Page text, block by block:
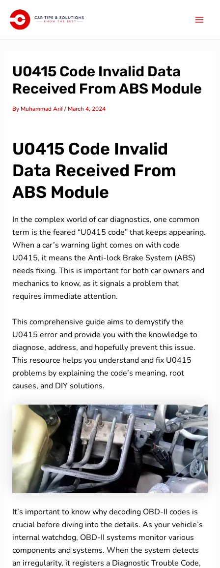
content
U0415 Code Invalid Data
Received From ABS Module
By Muhammad Arif/ March 4, 2024
U0415 Code Invalid
Data Received From
ABS Module
In the complex world of car diagnostics, one common
term is the feared “U0415 code” that keeps appearing.
When a car’s warning light comes on with code
U0415, it means the Anti-lock Brake System (ABS)
needs fixing. This is important for both car owners and
mechanics to know, as it signals a problem that
requires immediate attention.
This comprehensive guide aims to demystify the
U0415 error and provide you with the knowledge to
diagnose, address, and hopefully prevent this issue.
This resource helps you understand and fix U0415
problems by explaining the code’s meaning, root
causes, and DIY solutions.
It’s important to know why decoding OBD-II codes is
crucial before diving into the details. As your vehicle’s
internal watchdog, OBD-II systems monitor various
components and systems. When the system detects
an irregularity, it registers a Diagnostic Trouble Code,